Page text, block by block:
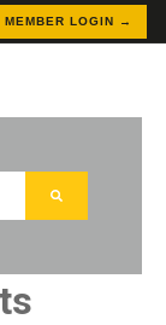
MEMBER LOGIN →
feature